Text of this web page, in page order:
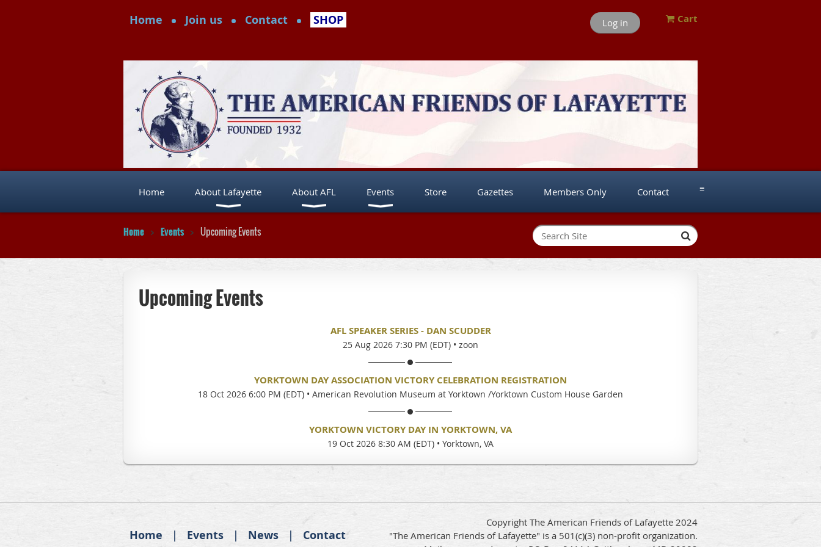
Home Join us Contact SHOP Log in Cart
Home About Lafayette About AFL Events Store Gazettes Members Only Contact ≡
Home Events Upcoming Events
Upcoming Events
AFL SPEAKER SERIES - DAN SCUDDER
25 Aug 2026 7:30 PM (EDT) • zoon
YORKTOWN DAY ASSOCIATION VICTORY CELEBRATION REGISTRATION
18 Oct 2026 6:00 PM (EDT) • American Revolution Museum at Yorktown /Yorktown Custom House Garden
YORKTOWN VICTORY DAY IN YORKTOWN, VA
19 Oct 2026 8:30 AM (EDT) • Yorktown, VA
Home Events News Contact
Copyright The American Friends of Lafayette 2024
"The American Friends of Lafayette" is a 501(c)(3) non-profit organization.